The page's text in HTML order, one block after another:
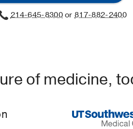
214-645-8300or817-882-2400
of medicine,